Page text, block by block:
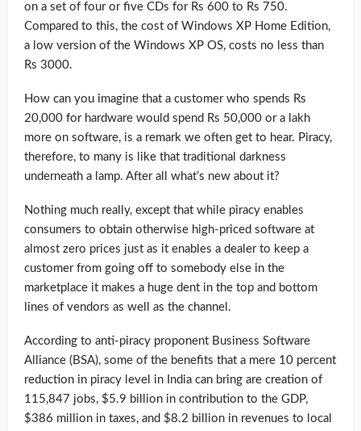
on a set of four or five CDs for Rs 600 to Rs 750.
Compared to this, the cost of Windows XP Home Edition,
a low version of the Windows XP OS, costs no less than
Rs 3000.
How can you imagine that a customer who spends Rs
20,000 for hardware would spend Rs 50,000 or a lakh
more on software, is a remark we often get to hear. Piracy,
therefore, to many is like that traditional darkness
underneath a lamp. After all what’s new about it?
Nothing much really, except that while piracy enables
consumers to obtain otherwise high-priced software at
almost zero prices just as it enables a dealer to keep a
customer from going off to somebody else in the
marketplace it makes a huge dent in the top and bottom
lines of vendors as well as the channel.
According to anti-piracy proponent Business Software
Alliance (BSA), some of the benefits that a mere 10 percent
reduction in piracy level in India can bring are creation of
115,847 jobs, $5.9 billion in contribution to the GDP,
$386 million in taxes, and $8.2 billion in revenues to local